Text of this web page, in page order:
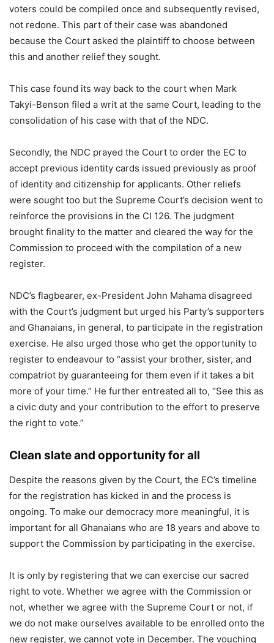
voters could be compiled once and subsequently revised,
not redone. This part of their case was abandoned
because the Court asked the plaintiff to choose between
this and another relief they sought.
This case found its way back to the court when Mark
Takyi-Benson filed a writ at the same Court, leading to the
consolidation of his case with that of the NDC.
Secondly, the NDC prayed the Court to order the EC to
accept previous identity cards issued previously as proof
of identity and citizenship for applicants. Other reliefs
were sought too but the Supreme Court’s decision went to
reinforce the provisions in the CI 126. The judgment
brought finality to the matter and cleared the way for the
Commission to proceed with the compilation of a new
register.
NDC’s flagbearer, ex-President John Mahama disagreed
with the Court’s judgment but urged his Party’s supporters
and Ghanaians, in general, to participate in the registration
exercise. He also urged those who get the opportunity to
register to endeavour to “assist your brother, sister, and
compatriot by guaranteeing for them even if it takes a bit
more of your time.” He further entreated all to, “See this as
a civic duty and your contribution to the effort to preserve
the right to vote.”
Clean slate and opportunity for all
Despite the reasons given by the Court, the EC’s timeline
for the registration has kicked in and the process is
ongoing. To make our democracy more meaningful, it is
important for all Ghanaians who are 18 years and above to
support the Commission by participating in the exercise.
It is only by registering that we can exercise our sacred
right to vote. Whether we agree with the Commission or
not, whether we agree with the Supreme Court or not, if
we do not make ourselves available to be enrolled onto the
new register, we cannot vote in December. The vouching